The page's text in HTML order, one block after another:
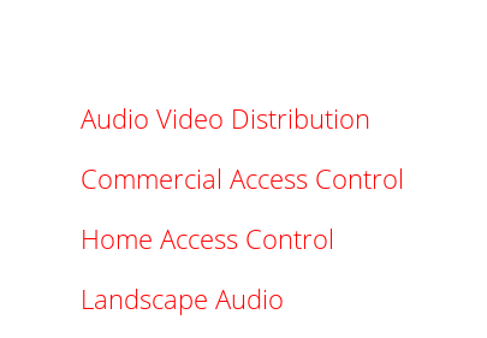
Audio Video Distribution
Commercial Access Control
Home Access Control
Landscape Audio